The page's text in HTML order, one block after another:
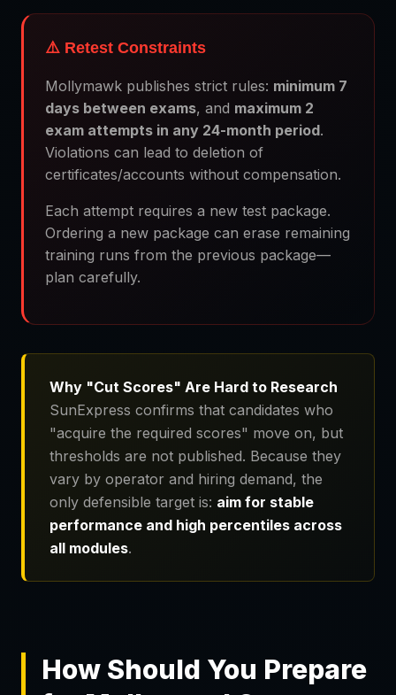
⚠️ Retest Constraints
Mollymawk publishes strict rules: minimum 7
days between exams, and maximum 2
exam attempts in any 24-month period.
Violations can lead to deletion of
certificates/accounts without compensation.
Each attempt requires a new test package.
Ordering a new package can erase remaining
training runs from the previous package—
plan carefully.
Why "Cut Scores" Are Hard to Research
SunExpress confirms that candidates who
"acquire the required scores" move on, but
thresholds are not published. Because they
vary by operator and hiring demand, the
only defensible target is: aim for stable
performance and high percentiles across
all modules.
How Should You Prepare